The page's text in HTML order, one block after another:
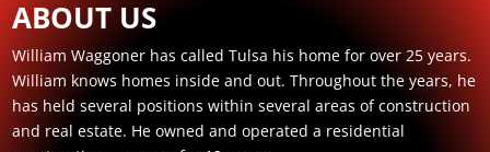
ABOUT US
William Waggoner has called Tulsa his home for over 25 years.
William knows homes inside and out. Throughout the years, he
has held several positions within several areas of construction
and real estate. He owned and operated a residential